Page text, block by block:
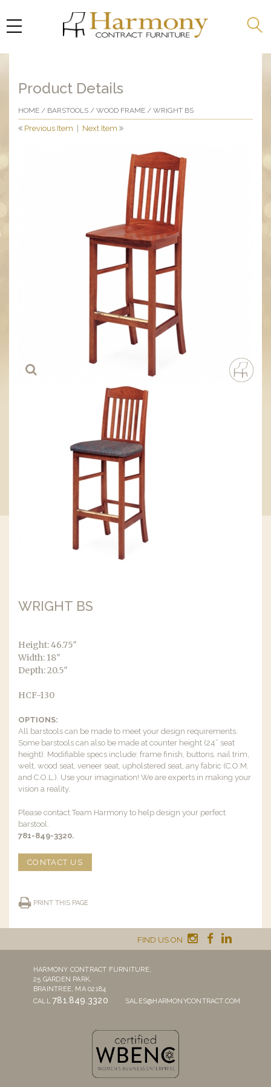
Product Details
HOME / BARSTOOLS / WOOD FRAME / WRIGHT BS
Previous Item Next Item
WRIGHT BS
Height: 46.75″
Width: 18″
Depth: 20.5″
HCF-130
OPTIONS:
All barstools can be made to meet your design requirements.
Some barstools can also be made at counter height (24” seat
height). Modifiable specs include: frame finish, buttons, nail trim,
welt, wood seat, veneer seat, upholstered seat, any fabric (C.O.M.
and C.O.L.). Use your imagination! We are experts in making your
vision a reality.
Please contact Team Harmony to help design your perfect
barstool.
781-849-3320.
CONTACT US
PRINT THIS PAGE
FIND US ON
HARMONY CONTRACT FURNITURE,
25 GARDEN PARK,
BRAINTREE, MA 02184
CALL781.849.3320 SALES@HARMONYCONTRACT.COM